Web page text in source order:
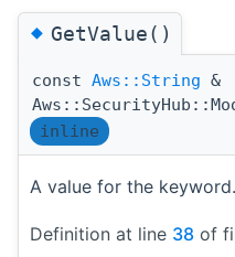
◆GetValue()
const Aws::String &
inline
A value for the keyword.
Definition at line 38 of